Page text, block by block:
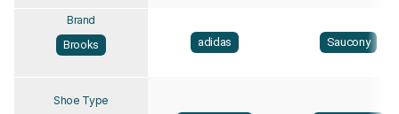
Brand
Brooks
adidas Saucony
Shoe Type